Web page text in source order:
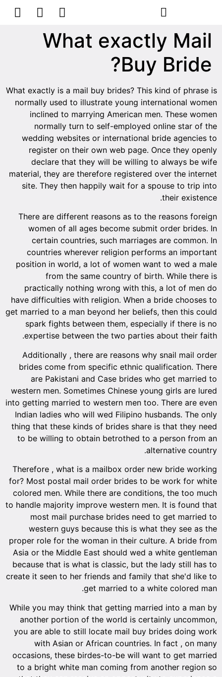
What exactly Mail
Buy Bride?
What exactly is a mail buy brides? This kind of phrase is
normally used to illustrate young international women
inclined to marrying American men. These women
normally turn to self-employed online star of the
wedding websites or international bride agencies to
register on their own web page. Once they openly
declare that they will be willing to always be wife
material, they are therefore registered over the internet
site. They then happily wait for a spouse to trip into
their existence.
There are different reasons as to the reasons foreign
women of all ages become submit order brides. In
certain countries, such marriages are common. In
countries wherever religion performs an important
position in world, a lot of women want to wed a male
from the same country of birth. While there is
practically nothing wrong with this, a lot of men do
have difficulties with religion. When a bride chooses to
get married to a man beyond her beliefs, then this could
spark fights between them, especially if there is no
expertise between the two parties about their faith.
Additionally , there are reasons why snail mail order
brides come from specific ethnic qualification. There
are Pakistani and Case brides who get married to
western men. Sometimes Chinese young girls are lured
into getting married to western men too. There are even
Indian ladies who will wed Filipino husbands. The only
thing that these kinds of brides share is that they need
to be willing to obtain betrothed to a person from an
alternative country.
Therefore , what is a mailbox order new bride working
for? Most postal mail order brides to be work for white
colored men. While there are conditions, the too much
to handle majority improve western men. It is found that
most mail purchase brides need to get married to
western guys because this is what they see as the
proper role for the woman in their culture. A bride from
Asia or the Middle East should wed a white gentleman
because that is what is classic, but the lady still has to
create it seen to her friends and family that she'd like to
get married to a white colored man.
While you may think that getting married into a man by
another portion of the world is certainly uncommon,
you are able to still locate mail buy brides doing work
with Asian or African countries. In fact , on many
occasions, these birdes-to-be will want to get married
to a bright white man coming from another region so